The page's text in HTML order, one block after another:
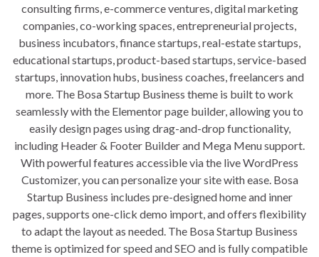
consulting firms, e-commerce ventures, digital marketing
companies, co-working spaces, entrepreneurial projects,
business incubators, finance startups, real-estate startups,
educational startups, product-based startups, service-based
startups, innovation hubs, business coaches, freelancers and
more. The Bosa Startup Business theme is built to work
seamlessly with the Elementor page builder, allowing you to
easily design pages using drag-and-drop functionality,
including Header & Footer Builder and Mega Menu support.
With powerful features accessible via the live WordPress
Customizer, you can personalize your site with ease. Bosa
Startup Business includes pre-designed home and inner
pages, supports one-click demo import, and offers flexibility
to adapt the layout as needed. The Bosa Startup Business
theme is optimized for speed and SEO and is fully compatible